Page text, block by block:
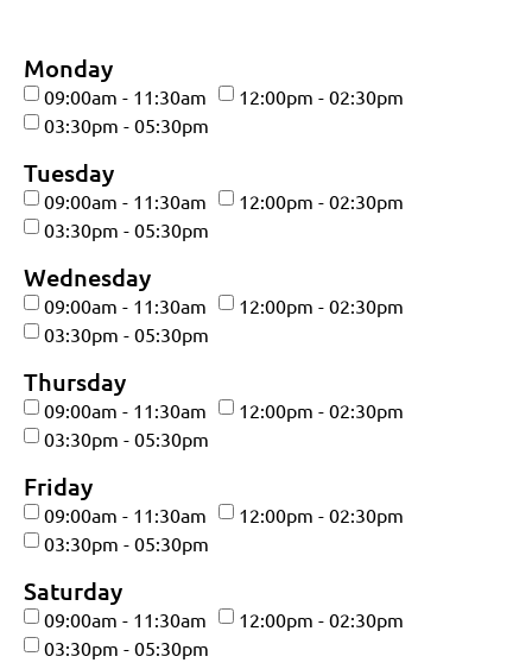
Monday
09:00am - 11:30am
12:00pm - 02:30pm
03:30pm - 05:30pm
Tuesday
09:00am - 11:30am
12:00pm - 02:30pm
03:30pm - 05:30pm
Wednesday
09:00am - 11:30am
12:00pm - 02:30pm
03:30pm - 05:30pm
Thursday
09:00am - 11:30am
12:00pm - 02:30pm
03:30pm - 05:30pm
Friday
09:00am - 11:30am
12:00pm - 02:30pm
03:30pm - 05:30pm
Saturday
09:00am - 11:30am
12:00pm - 02:30pm
03:30pm - 05:30pm